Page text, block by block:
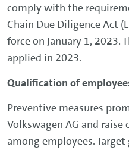
comply with the
Chain Due Diligence Act
force on January 1, 2023.
applied in 2023.
Qualification of
Preventive measures
Volkswagen AG and raise
among employees.